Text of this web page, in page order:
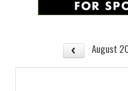
August